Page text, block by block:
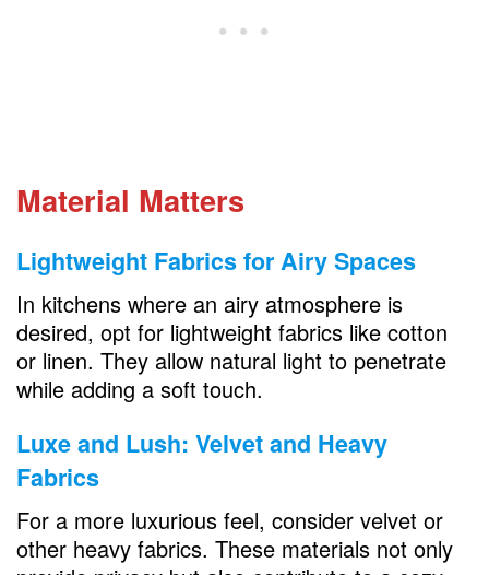
Material Matters
Lightweight Fabrics for Airy Spaces
In kitchens where an airy atmosphere is
desired, opt for lightweight fabrics like cotton
or linen. They allow natural light to penetrate
while adding a soft touch.
Luxe and Lush: Velvet and Heavy
Fabrics
For a more luxurious feel, consider velvet or
other heavy fabrics. These materials not only